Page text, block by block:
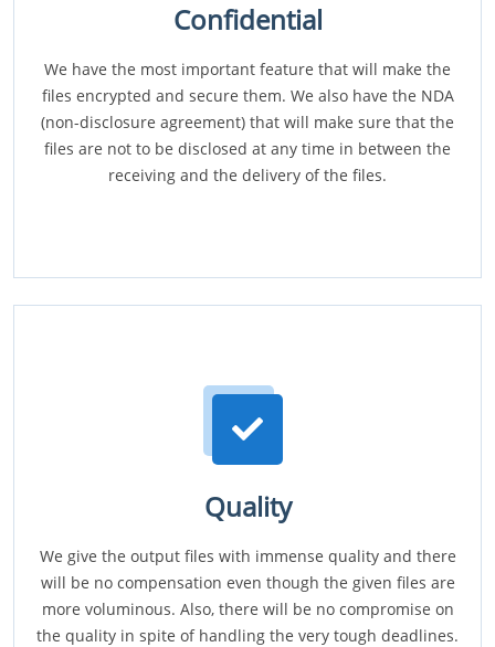
Confidential
We have the most important feature that will make the
files encrypted and secure them. We also have the NDA
(non-disclosure agreement) that will make sure that the
files are not to be disclosed at any time in between the
receiving and the delivery of the files.
Quality
We give the output files with immense quality and there
will be no compensation even though the given files are
more voluminous. Also, there will be no compromise on
the quality in spite of handling the very tough deadlines.